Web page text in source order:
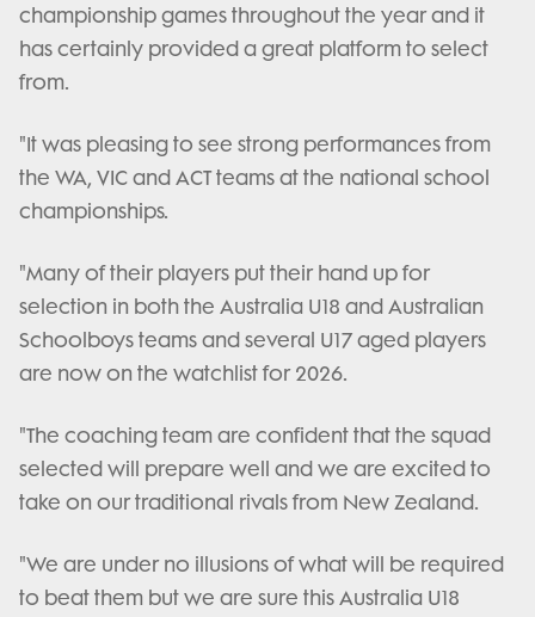
championship games throughout the year and it
has certainly provided a great platform to select
from.
"It was pleasing to see strong performances from
the WA, VIC and ACT teams at the national school
championships.
"Many of their players put their hand up for
selection in both the Australia U18 and Australian
Schoolboys teams and several U17 aged players
are now on the watchlist for 2026.
"The coaching team are confident that the squad
selected will prepare well and we are excited to
take on our traditional rivals from New Zealand.
"We are under no illusions of what will be required
to beat them but we are sure this Australia U18